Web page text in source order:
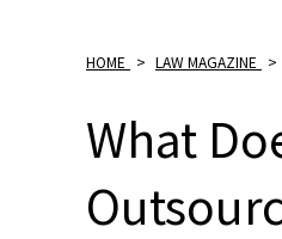
HOME > LAW MAGAZINE >
What